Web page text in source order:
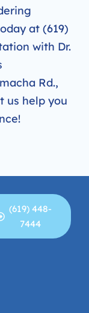
at (619)
with Dr.
Rd.,
us help you
(619) 448-
7444